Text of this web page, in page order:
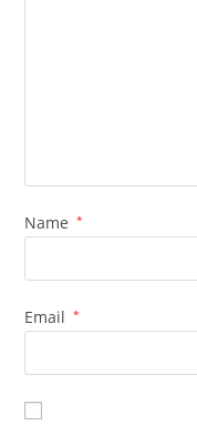
Name *
Email *